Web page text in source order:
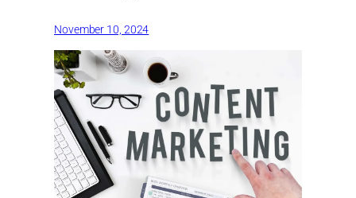
November 10, 2024